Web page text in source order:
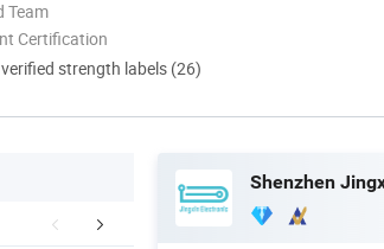
Team
Certification
strength labels (26)
Product Application Certifications